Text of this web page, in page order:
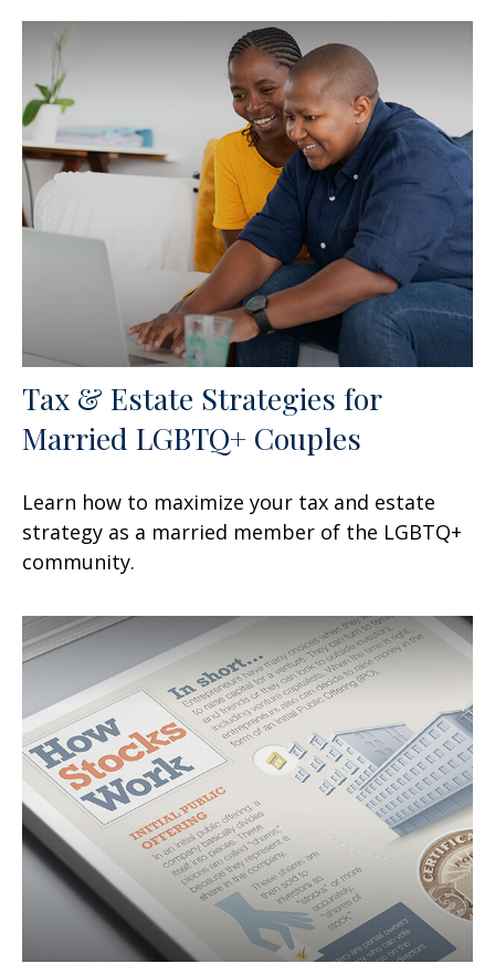
Tax & Estate Strategies for
Married LGBTQ+ Couples
Learn how to maximize your tax and estate
strategy as a married member of the LGBTQ+
community.